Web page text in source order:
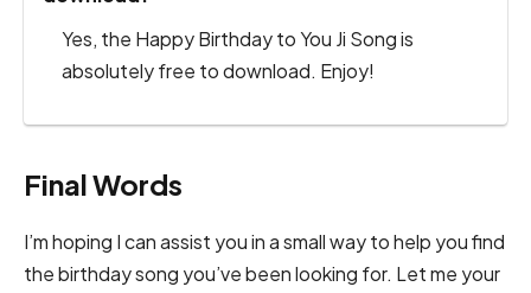
Yes, the Happy Birthday to You Ji Song is
absolutely free to download. Enjoy!
Final Words
I’m hoping I can assist you in a small way to help you find
the birthday song you’ve been looking for. Let me your